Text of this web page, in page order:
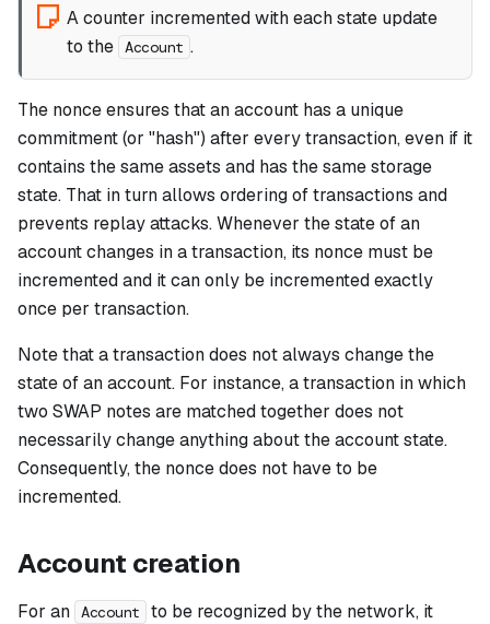
A counter incremented with each state update
to the Account .
The nonce ensures that an account has a unique
commitment(or "hash") after every transaction, even if it
contains the same assets and has the same storage
state. That in turn allows ordering of transactions and
prevents replay attacks. Whenever the state of an
account changes in a transaction, its nonce must be
incremented and it can only be incremented exactly
once per transaction.
Note that a transaction does not always change the
state of an account. For instance, a transaction in which
two SWAP notes are matched together does not
necessarily change anything about the account state.
Consequently, the nonce does not have to be
incremented.
Account creation
For an Account
to be recognized by the network, it